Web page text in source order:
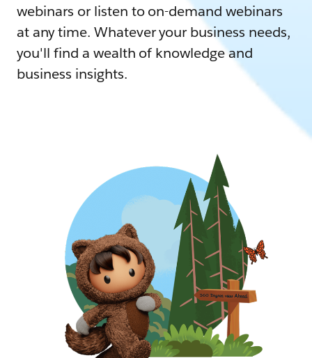
webinars or listen to on-demand webinars
at any time. Whatever your business needs,
you'll find a wealth of knowledge and
business insights.